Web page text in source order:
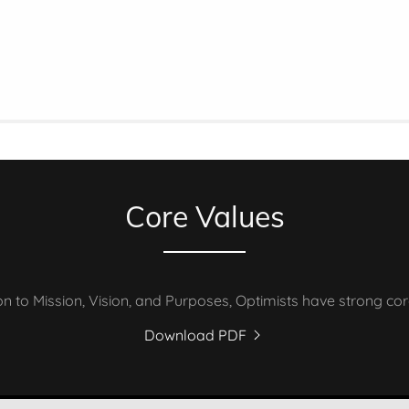
Core Values
to Mission, Vision, and Purposes, Optimists have strong
Download PDF